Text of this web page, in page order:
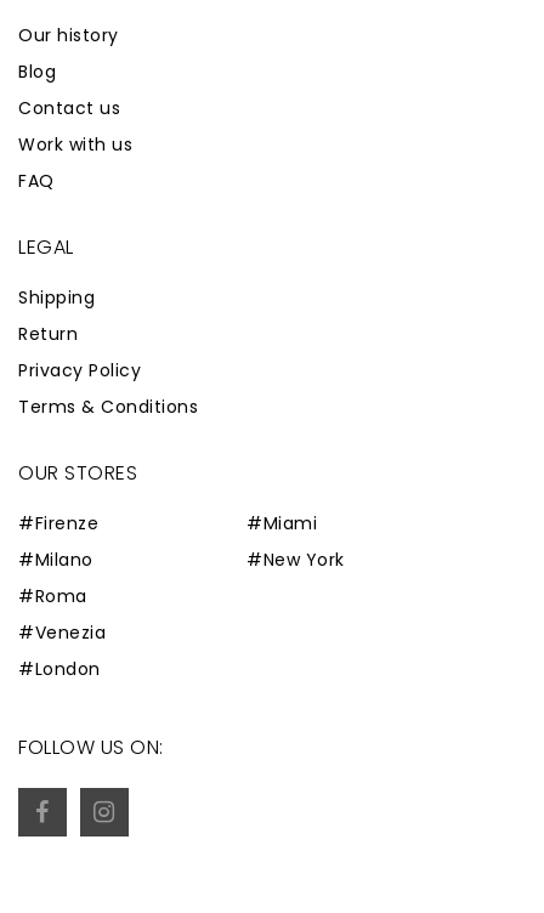
Our history
Blog
Contact us
Work with us
FAQ
LEGAL
Shipping
Return
Privacy Policy
Terms & Conditions
OUR STORES
#Firenze
#Milano
#Roma
#Venezia
#London
#Miami
#New York
FOLLOW US ON: